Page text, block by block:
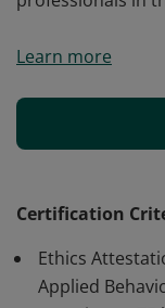
ethical practices
maintaining
consumers
professionals in
Learn more
Certification
Ethics
Applied